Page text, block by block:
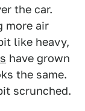
the car.
more air
like heavy,
have grown
the same.
scrunched.